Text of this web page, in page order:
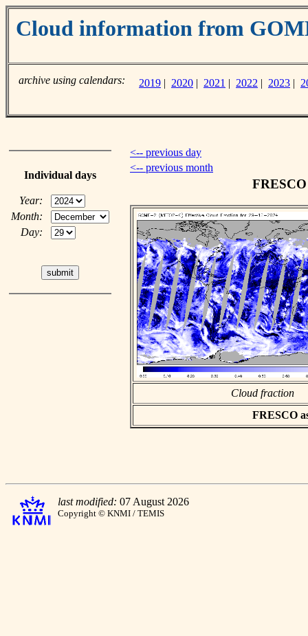
Cloud information from
archive using calendars: 2019 | 2020 | 2021 | 2022 | 2023 |
Individual days
Year:
Month:
Day:
<-- previous day
<-- previous month
Cloud fraction
FRESCO
last modified: 07 August 2026
Copyright © KNMI / TEMIS